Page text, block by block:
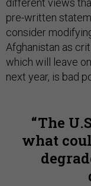
different views
pre-written
consider
Afghanistan as
which will leave
next year, is bad
The
what